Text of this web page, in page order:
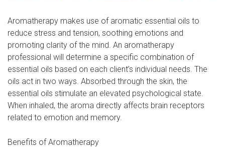
Aromatherapy makes use of aromatic essential oils to
reduce stress and tension, soothing emotions and
promoting clarity of the mind. An aromatherapy
professional will determine a specific combination of
essential oils based on each client’s individual needs. The
oils act in two ways. Absorbed through the skin, the
essential oils stimulate an elevated psychological state.
When inhaled, the aroma directly affects brain receptors
related to emotion and memory.
Benefits of Aromatherapy